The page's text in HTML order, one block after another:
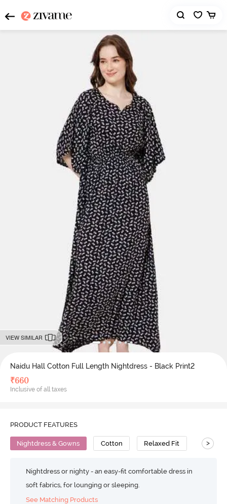
VIEW SIMILAR
Naidu Hall Cotton Full Length Nightdress - Black Print2
₹660
Inclusive of all taxes
PRODUCT FEATURES
Nightdress & Gowns Cotton Relaxed Fit >
Nightdress or nighty - an easy-fit comfortable dress in
soft fabrics, for lounging or sleeping.
See Matching Products